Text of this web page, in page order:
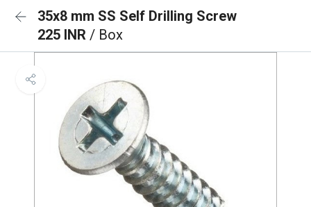
35x8 mm SS Self Drilling Screw
225 INR / Box